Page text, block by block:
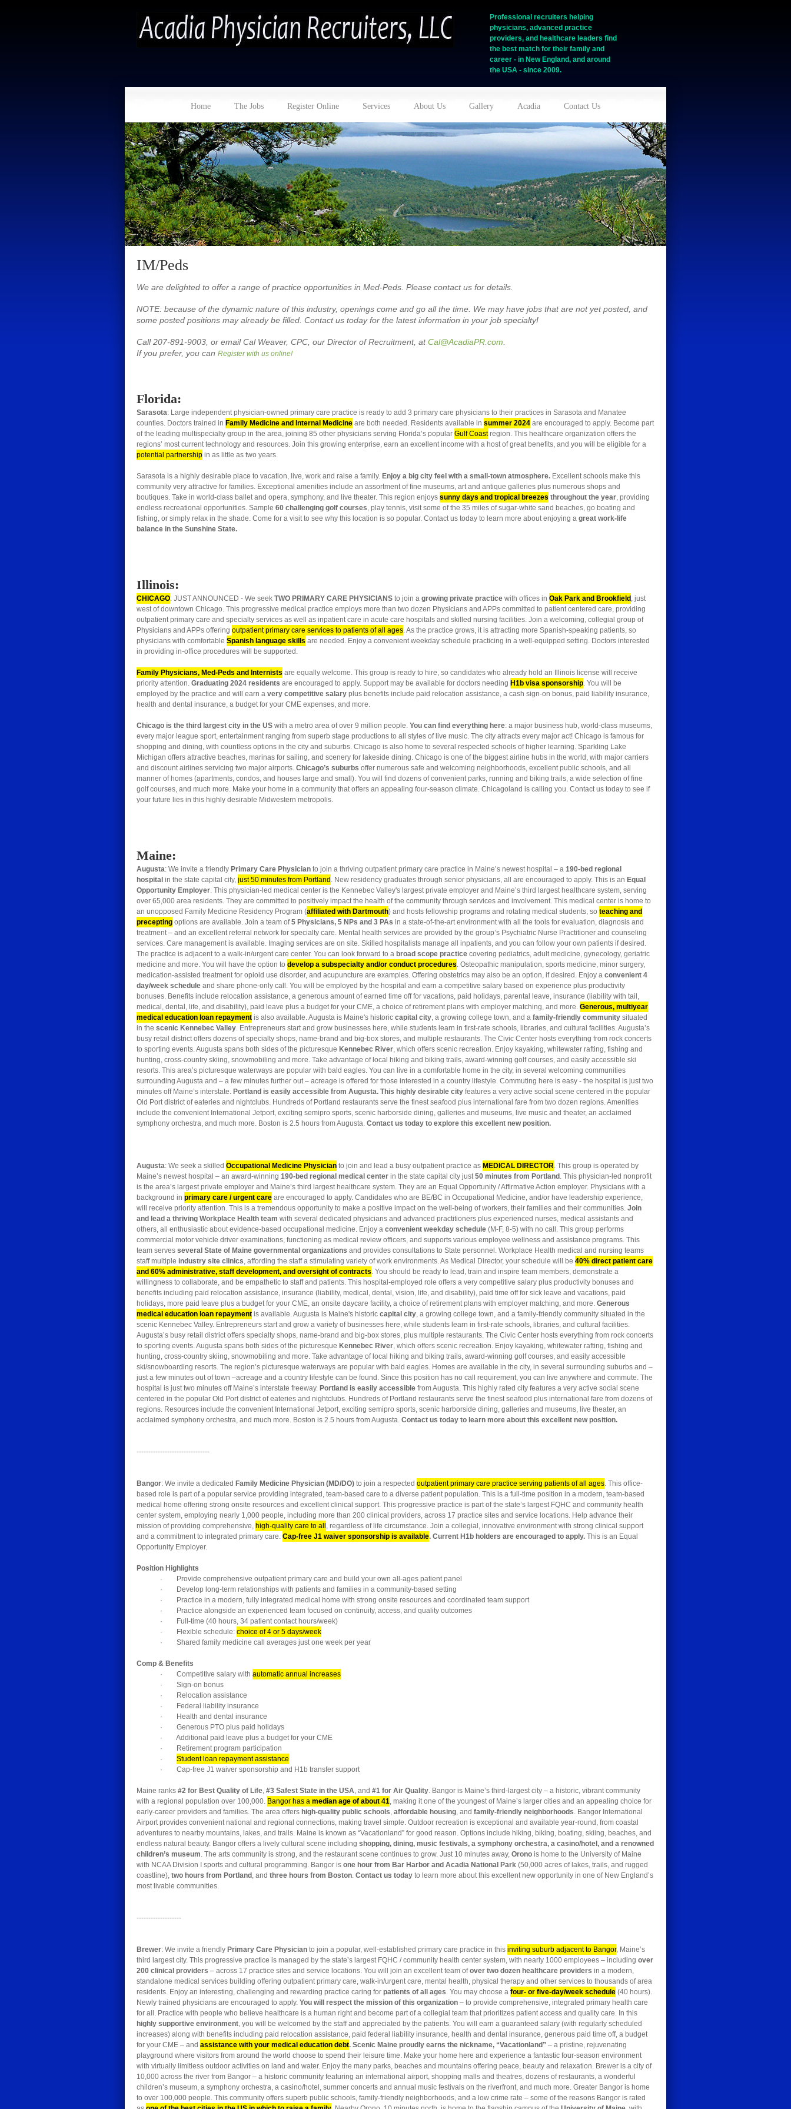
Professional recruiters helping
physicians, advanced practice
providers, and healthcare leaders find
the best match for their family and
career - in New England, and around
the USA - since 2009.
Home The Jobs Register Online Services About Us Gallery Acadia Contact Us
IM/Peds
We are delighted to offer a range of practice opportunities in Med-Peds. Please contact us for details.
NOTE: because of the dynamic nature of this industry, openings come and go all the time. We may have jobs that are not yet posted, and
some posted positions may already be filled. Contact us today for the latest information in your job specialty!
Call 207-891-9003, or email Cal Weaver, CPC, our Director of Recruitment, atCal@AcadiaPR.com
If you prefer, you can Register with us online!
Florida:
Sarasota: Large independent physician-owned primary care practice is ready to add 3 primary care physicians to their practices in Sarasota and Manatee
counties. Doctors trained in Family Medicine and Internal Medicine are both needed. Residents available in summer 2024 are encouraged to apply. Become part
of the leading multispecialty group in the area, joining 85 other physicians serving Florida’s popular Gulf Coastregion. This healthcare organization offers the
regions’ most current technology and resources. Join this growing enterprise, earn an excellent income with a host of great benefits, and you will be eligible for a
potential partnership in as little as two years.
Sarasota is a highly desirable place to vacation, live, work and raise a family. Enjoy a big city feel with a small-town atmosphere. Excellent schools make this
community very attractive for families. Exceptional amenities include an assortment of fine museums, art and antique galleries plus numerous shops and
boutiques. Take in world-class ballet and opera, symphony, and live theater. This region enjoys sunny days and tropical breezes throughout the year, providing
endless recreational opportunities. Sample 60 challenging golf courses, play tennis, visit some of the 35 miles of sugar-white sand beaches, go boating and
fishing, or simply relax in the shade. Come for a visit to see why this location is so popular. Contact us today to learn more about enjoying a great work-life
balance in the Sunshine State.
Illinois:
CHICAGO: JUST ANNOUNCED - We seek TWO PRIMARY CARE PHYSICIANS to join a growing private practice with offices in Oak Park and Brookfield , just
west of downtown Chicago. This progressive medical practice employs more than two dozen Physicians and APPs committed to patient centered care, providing
outpatient primary care and specialty services as well as inpatient care in acute care hospitals and skilled nursing facilities. Join a welcoming, collegial group of
Physicians and APPs offering outpatient primary care services to patients of all ages. As the practice grows, it is attracting more Spanish-speaking patients, so
physicians with comfortable Spanish language skills are needed. Enjoy a convenient weekday schedule practicing in a well-equipped setting. Doctors interested
in providing in-office procedures will be supported.
Family Physicians, Med-Peds and Internists are equally welcome. This group is ready to hire, so candidates who already hold an Illinois license will receive
priority attention. Graduating 2024 residents are encouraged to apply. Support may be available for doctors needing H1b visa sponsorship. You will be
employed by the practice and will earn a very competitive salary plus benefits include paid relocation assistance, a cash sign-on bonus, paid liability insurance,
health and dental insurance, a budget for your CME expenses, and more.
Chicago is the third largest city in the US with a metro area of over 9 million people. You can find everything here: a major business hub, world-class museums,
every major league sport, entertainment ranging from superb stage productions to all styles of live music. The city attracts every major act! Chicago is famous for
shopping and dining, with countless options in the city and suburbs. Chicago is also home to several respected schools of higher learning. Sparkling Lake
Michigan offers attractive beaches, marinas for sailing, and scenery for lakeside dining. Chicago is one of the biggest airline hubs in the world, with major carriers
and discount airlines servicing two major airports. Chicago’s suburbs offer numerous safe and welcoming neighborhoods, excellent public schools, and all
manner of homes (apartments, condos, and houses large and small). You will find dozens of convenient parks, running and biking trails, a wide selection of fine
golf courses, and much more. Make your home in a community that offers an appealing four-season climate. Chicagoland is calling you. Contact us today to see if
your future lies in this highly desirable Midwestern metropolis.
Maine:
Augusta: We invite a friendly Primary Care Physician to join a thriving outpatient primary care practice in Maine’s newest hospital – a 190-bed regional
hospital in the state capital city, just 50 minutes from Portland . New residency graduates through senior physicians, all are encouraged to apply. This is an Equal
Opportunity Employer. This physician-led medical center is the Kennebec Valley's largest private employer and Maine’s third largest healthcare system, serving
over 65,000 area residents. They are committed to positively impact the health of the community through services and involvement. This medical center is home to
an unopposed Family Medicine Residency Program (affiliated with Dartmouth) and hosts fellowship programs and rotating medical students, so teaching and
precepting options are available. Join a team of5 Physicians, 5 NPs and 3 PAs in a state-of-the-art environment with all the tools for evaluation, diagnosis and
treatment – and an excellent referral network for specialty care. Mental health services are provided by the group’s Psychiatric Nurse Practitioner and counseling
services. Care management is available. Imaging services are on site. Skilled hospitalists manage all inpatients, and you can follow your own patients if desired.
The practice is adjacent to a walk-in/urgent care center. You can look forward to a broad scope practice covering pediatrics, adult medicine, gynecology, geriatric
medicine and more. You will have the option to develop a subspecialty and/or conduct procedures. Osteopathic manipulation, sports medicine, minor surgery,
medication-assisted treatment for opioid use disorder, and acupuncture are examples. Offering obstetrics may also be an option, if desired. Enjoy a convenient 4
day/week schedule and share phone-only call. You will be employed by the hospital and earn a competitive salary based on experience plus productivity
bonuses. Benefits include relocation assistance, a generous amount of earned time off for vacations, paid holidays, parental leave, insurance (liability with tail,
medical, dental, life, and disability), paid leave plus a budget for your CME, a choice of retirement plans with employer matching, and more. Generous, multiyear
medical education loan repayment is also available. Augusta is Maine's historic capital city, a growing college town, and a family-friendly community situated
in the scenic Kennebec Valley. Entrepreneurs start and grow businesses here, while students learn in first-rate schools, libraries, and cultural facilities. Augusta’s
busy retail district offers dozens of specialty shops, name-brand and big-box stores, and multiple restaurants. The Civic Center hosts everything from rock concerts
to sporting events. Augusta spans both sides of the picturesque Kennebec River, which offers scenic recreation. Enjoy kayaking, whitewater rafting, fishing and
hunting, cross-country skiing, snowmobiling and more. Take advantage of local hiking and biking trails, award-winning golf courses, and easily accessible ski
resorts. This area’s picturesque waterways are popular with bald eagles. You can live in a comfortable home in the city, in several welcoming communities
surrounding Augusta and – a few minutes further out – acreage is offered for those interested in a country lifestyle. Commuting here is easy - the hospital is just two
minutes off Maine’s interstate. Portland is easily accessible from Augusta. This highly desirable city features a very active social scene centered in the popular
Old Port district of eateries and nightclubs. Hundreds of Portland restaurants serve the finest seafood plus international fare from two dozen regions. Amenities
include the convenient International Jetport, exciting semipro sports, scenic harborside dining, galleries and museums, live music and theater, an acclaimed
symphony orchestra, and much more. Boston is 2.5 hours from Augusta. Contact us today to explore this excellent new position.
Augusta: We seek a skilled Occupational Medicine Physician to join and lead a busy outpatient practice as MEDICAL DIRECTOR. This group is operated by
Maine’s newest hospital – an award-winning 190-bed regional medical center in the state capital city just50 minutes from Portland . This physician-led nonprofit
is the area’s largest private employer and Maine’s third largest healthcare system. They are an Equal Opportunity / Affirmative Action employer. Physicians with a
background in primary care / urgent care are encouraged to apply. Candidates who are BE/BC in Occupational Medicine, and/or have leadership experience,
will receive priority attention. This is a tremendous opportunity to make a positive impact on the well-being of workers, their families and their communities. Join
and lead a thriving Workplace Health team with several dedicated physicians and advanced practitioners plus experienced nurses, medical assistants and
others, all enthusiastic about evidence-based occupational medicine. Enjoy a convenient weekday schedule (M-F, 8-5) with no call. This group performs
commercial motor vehicle driver examinations, functioning as medical review officers, and supports various employee wellness and assistance programs. This
team serves several State of Maine governmental organizations and provides consultations to State personnel. Workplace Health medical and nursing teams
staff multiple industry site clinics, affording the staff a stimulating variety of work environments. As Medical Director, your schedule will be 40% direct patient care
and 60% administrative, staff development, and oversight of contracts. You should be ready to lead, train and inspire team members, demonstrate a
willingness to collaborate, and be empathetic to staff and patients. This hospital-employed role offers a very competitive salary plus productivity bonuses and
benefits including paid relocation assistance, insurance (liability, medical, dental, vision, life, and disability), paid time off for sick leave and vacations, paid
holidays, more paid leave plus a budget for your CME, an onsite daycare facility, a choice of retirement plans with employer matching, and more. Generous
medical education loan repayment is available. Augusta is Maine's historic capital city, a growing college town, and a family-friendly community situated in the
scenic Kennebec Valley. Entrepreneurs start and grow a variety of businesses here, while students learn in first-rate schools, libraries, and cultural facilities.
Augusta’s busy retail district offers specialty shops, name-brand and big-box stores, plus multiple restaurants. The Civic Center hosts everything from rock concerts
to sporting events. Augusta spans both sides of the picturesque Kennebec River, which offers scenic recreation. Enjoy kayaking, whitewater rafting, fishing and
hunting, cross-country skiing, snowmobiling and more. Take advantage of local hiking and biking trails, award-winning golf courses, and easily accessible
ski/snowboarding resorts. The region’s picturesque waterways are popular with bald eagles. Homes are available in the city, in several surrounding suburbs and –
just a few minutes out of town –acreage and a country lifestyle can be found. Since this position has no call requirement, you can live anywhere and commute. The
hospital is just two minutes off Maine’s interstate freeway. Portland is easily accessible from Augusta. This highly rated city features a very active social scene
centered in the popular Old Port district of eateries and nightclubs. Hundreds of Portland restaurants serve the finest seafood plus international fare from dozens of
regions. Resources include the convenient International Jetport, exciting semipro sports, scenic harborside dining, galleries and museums, live theater, an
acclaimed symphony orchestra, and much more. Boston is 2.5 hours from Augusta. Contact us today to learn more about this excellent new position.
-------------------------------
Bangor: We invite a dedicated Family Medicine Physician (MD/DO) to join a respected outpatient primary care practice serving patients of all ages. This office-
based role is part of a popular service providing integrated, team-based care to a diverse patient population. This is a full-time position in a modern, team-based
medical home offering strong onsite resources and excellent clinical support. This progressive practice is part of the state’s largest FQHC and community health
center system, employing nearly 1,000 people, including more than 200 clinical providers, across 17 practice sites and service locations. Help advance their
mission of providing comprehensive, high-quality care to all , regardless of life circumstance. Join a collegial, innovative environment with strong clinical support
and a commitment to integrated primary care. Cap-free J1 waiver sponsorship is available. Current H1b holders are encouraged to apply. This is an Equal
Opportunity Employer.
Position Highlights
· Provide comprehensive outpatient primary care and build your own all-ages patient panel
· Develop long-term relationships with patients and families in a community-based setting
· Practice in a modern, fully integrated medical home with strong onsite resources and coordinated team support
· Practice alongside an experienced team focused on continuity, access, and quality outcomes
· Full-time (40 hours, 34 patient contact hours/week)
· Flexible schedule: choice of 4 or 5 days/week
· Shared family medicine call averages just one week per year
Comp & Benefits
· Competitive salary with automatic annual increases
· Sign-on bonus
· Relocation assistance
· Federal liability insurance
· Health and dental insurance
· Generous PTO plus paid holidays
· Additional paid leave plus a budget for your CME
· Retirement program participation
· Student loan repayment assistance
· Cap-free J1 waiver sponsorship and H1b transfer support
Maine ranks #2 for Best Quality of Life, #3 Safest State in the USA, and #1 for Air Quality. Bangor is Maine’s third-largest city – a historic, vibrant community
with a regional population over 100,000. Bangor has a median age of about 41, making it one of the youngest of Maine’s larger cities and an appealing choice for
early-career providers and families. The area offers high-quality public schools, affordable housing, and family-friendly neighborhoods. Bangor International
Airport provides convenient national and regional connections, making travel simple. Outdoor recreation is exceptional and available year-round, from coastal
adventures to nearby mountains, lakes, and trails. Maine is known as “Vacationland” for good reason. Options include hiking, biking, boating, skiing, beaches, and
endless natural beauty. Bangor offers a lively cultural scene including shopping, dining, music festivals, a symphony orchestra, a casino/hotel, and a renowned
children’s museum. The arts community is strong, and the restaurant scene continues to grow. Just 10 minutes away, Orono is home to the University of Maine
with NCAA Division I sports and cultural programming. Bangor is one hour from Bar Harbor and Acadia National Park (50,000 acres of lakes, trails, and rugged
coastline), two hours from Portland , and three hours from Boston. Contact us today to learn more about this excellent new opportunity in one of New England’s
most livable communities.
-------------------
Brewer: We invite a friendly Primary Care Physician to join a popular, well-established primary care practice in this inviting suburb adjacent to Bangor, Maine’s
third largest city. This progressive practice is managed by the state’s largest FQHC / community health center system, with nearly 1000 employees – including over
200 clinical providers – across 17 practice sites and service locations. You will join an excellent team ofover two dozen healthcare providers in a modern,
standalone medical services building offering outpatient primary care, walk-in/urgent care, mental health, physical therapy and other services to thousands of area
residents. Enjoy an interesting, challenging and rewarding practice caring for patients of all ages. You may choose a four- or five-day/week schedule (40 hours).
Newly trained physicians are encouraged to apply. You will respect the mission of this organization – to provide comprehensive, integrated primary health care
for all. Practice with people who believe healthcare is a human right and become part of a collegial team that prioritizes patient access and quality care. In this
highly supportive environment, you will be welcomed by the staff and appreciated by the patients. You will earn a guaranteed salary (with regularly scheduled
increases) along with benefits including paid relocation assistance, paid federal liability insurance, health and dental insurance, generous paid time off, a budget
for your CME – and assistance with your medical education debt. Scenic Maine proudly earns the nickname, “Vacationland” – a pristine, rejuvenating
playground where visitors from around the world choose to spend their leisure time. Make your home here and experience a fantastic four-season environment
with virtually limitless outdoor activities on land and water. Enjoy the many parks, beaches and mountains offering peace, beauty and relaxation. Brewer is a city of
10,000 across the river from Bangor – a historic community featuring an international airport, shopping malls and theatres, dozens of restaurants, a wonderful
children’s museum, a symphony orchestra, a casino/hotel, summer concerts and annual music festivals on the riverfront, and much more. Greater Bangor is home
to over 100,000 people. This community offers superb public schools, family-friendly neighborhoods, and a low crime rate – some of the reasons Bangor is rated